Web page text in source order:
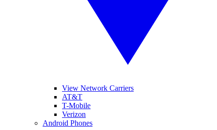
View Network Carriers
AT&T
T-Mobile
Verizon
Android Phones